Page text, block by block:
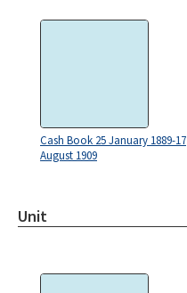
Cash Book 25 January 1889-17
August 1909
Unit